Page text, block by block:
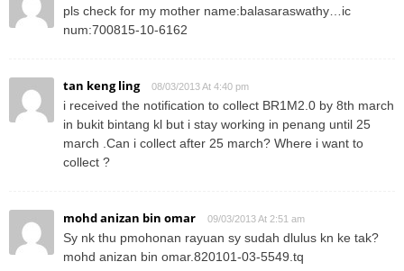
pls check for my mother name:balasaraswathy…ic
num:700815-10-6162
tan keng ling 08/03/2013 At 4:40 pm
i received the notification to collect BR1M2.0 by 8th march
in bukit bintang kl but i stay working in penang until 25
march .Can i collect after 25 march? Where i want to
collect ?
mohd anizan bin omar 09/03/2013 At 2:51 am
Sy nk thu pmohonan rayuan sy sudah dlulus kn ke tak?
mohd anizan bin omar.820101-03-5549.tq